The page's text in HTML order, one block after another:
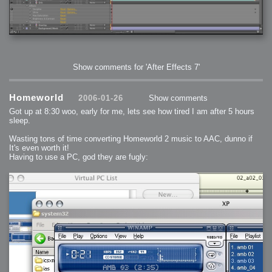
2006-01-16 : W03 : Brand New Week
2006-01-15 : W02 : Brand New Day
2006-01-14 : W02 : Sleep
2006-01-13 : W02 : Shower!
2006-01-12 : W02 : Connectivity
2006-01-11 : W02 : Welcome to my playboy lifestyle
2005-06-10 : Valideus : Valideus Start
2005-01-01 : Food : Food - Meats
2005-01-01 : Food : Food - Vegetables
2005-01-01 : Food : Food - Noodles
2005-01-01 : Food : Food - Sauces
2005-01-01 : Food : Food - Misc
Show comments for 'After Effects 7'
Homeworld 2006-01-26
Show comments
Got up at 8:30 woo, early for me, lets see how tired I am after 5 hours
sleep.
Wasting tons of time converting Homeworld 2 music to AAC, dunno if
It's even worth it!
Having to use a PC, god they are fugly: